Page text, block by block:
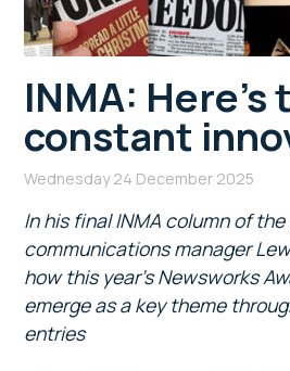
INMA: Here’s
constant
Wednesday 24 December 2025
In his final INMA column of
communications manager
how this year’s Newsworks
emerge as a key theme
entries